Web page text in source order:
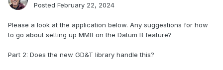
Posted February 22, 2024
Please a look at the application below. Any suggestions for how
to go about setting up MMB on the Datum B feature?
Part 2: Does the new GD&T library handle this?